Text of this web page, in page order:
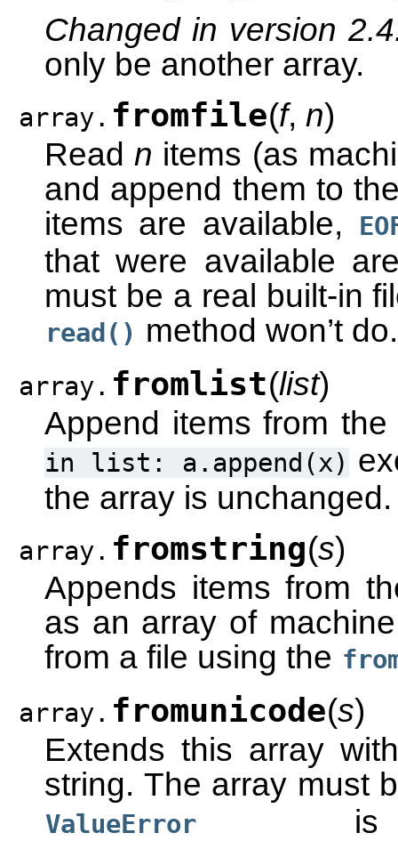
Changed in version
only be another array.
array. fromfile(f, n)
Readn items (as
and append them to
items are available,
that were available
must be a real built-in
read() method won’t do.
array. fromlist(list)
Append items from
in list: a.append(x)
the array is unchanged.
array. fromstring(s)
Appends items from
as an array of
from a file using the
array. fromunicode(s)
Extends this array
string. The array must
ValueError is